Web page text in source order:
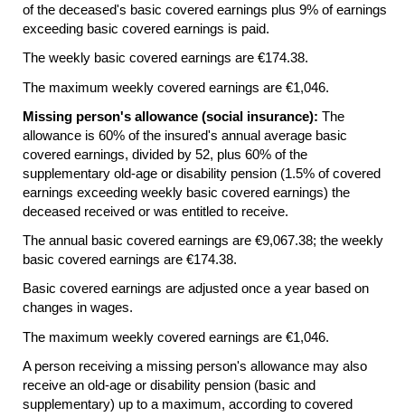
of the deceased's basic covered earnings plus 9% of earnings
exceeding basic covered earnings is paid.
The weekly basic covered earnings are €174.38.
The maximum weekly covered earnings are €1,046.
Missing person's allowance (social insurance): The
allowance is 60% of the insured's annual average basic
covered earnings, divided by 52, plus 60% of the
supplementary old-age or disability pension (1.5% of covered
earnings exceeding weekly basic covered earnings) the
deceased received or was entitled to receive.
The annual basic covered earnings are €9,067.38; the weekly
basic covered earnings are €174.38.
Basic covered earnings are adjusted once a year based on
changes in wages.
The maximum weekly covered earnings are €1,046.
A person receiving a missing person's allowance may also
receive an old-age or disability pension (basic and
supplementary) up to a maximum, according to covered